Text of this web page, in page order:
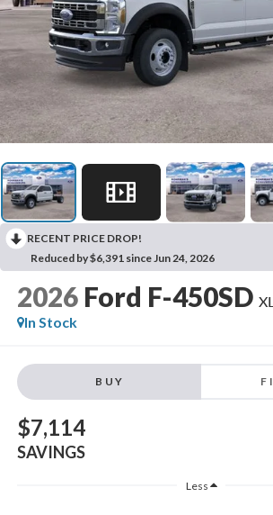
RECENT PRICE DROP!
Reduced by $6,391 since Jun 24, 2026
2026 Ford F-450SD
In Stock
BUY
$7,114
SAVINGS
Less